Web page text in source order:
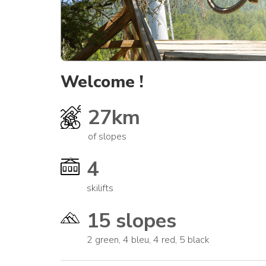
Welcome !
27km
of slopes
4
skilifts
15 slopes
2 green, 4 bleu, 4 red, 5 black